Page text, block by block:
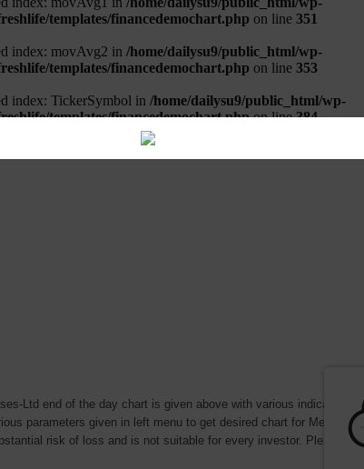
Ltd end of the day chart is given above with various indicators
parameters given in left menu to get desired chart for
risk of loss and is not suitable for every investor. Please